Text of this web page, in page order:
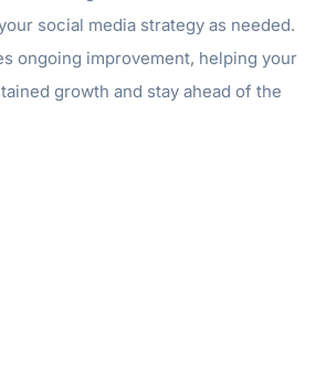
social media strategy as needed.
ongoing improvement, helping your
growth and stay ahead of the